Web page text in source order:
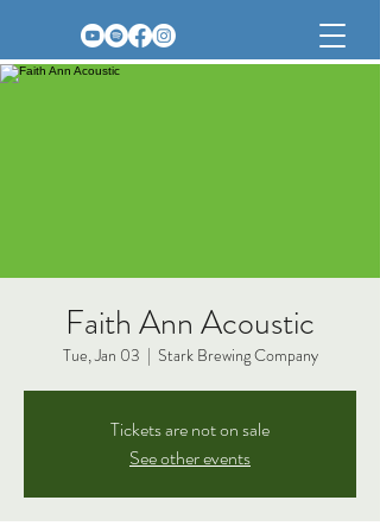
Faith Ann Acoustic
Tue, Jan 03
  |
Stark Brewing Company
Tickets are not on sale
See other events